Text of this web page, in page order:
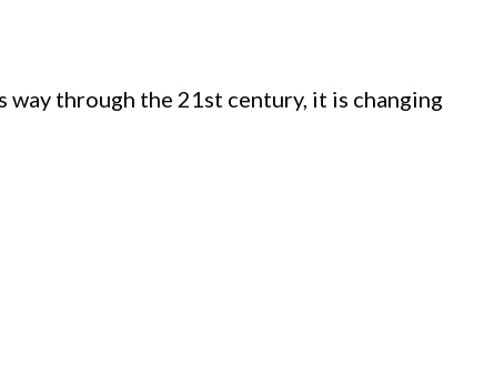
way through the 21st century, it is changing